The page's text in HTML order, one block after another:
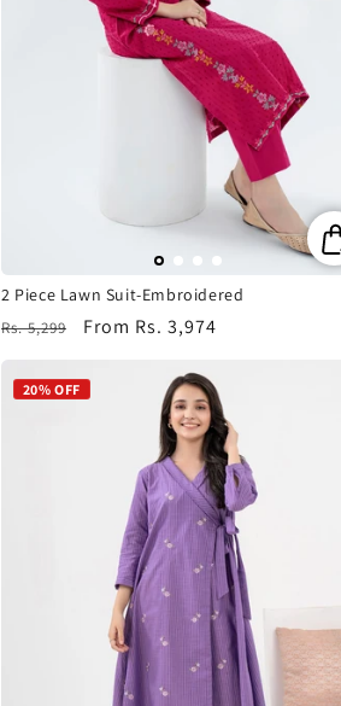
n
:
2 Piece Lawn Suit-Embroidered
Regular
price
Rs. 5,299
Sale
From Rs. 3,974
20% OFF